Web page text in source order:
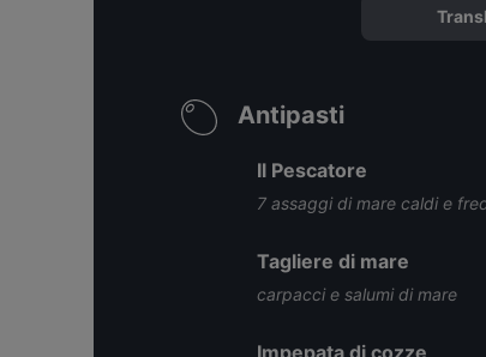
Antipasti
Il Pescatore
7 assaggi di mare caldi e
Tagliere di mare
carpacci e salumi di mare
Impepata di cozze